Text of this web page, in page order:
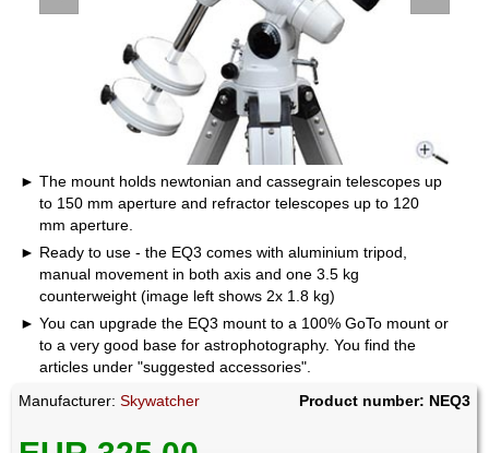
The mount holds newtonian and cassegrain telescopes up
to 150 mm aperture and refractor telescopes up to 120
mm aperture.
Ready to use - the EQ3 comes with aluminium tripod,
manual movement in both axis and one 3.5 kg
counterweight (image left shows 2x 1.8 kg)
You can upgrade the EQ3 mount to a 100% GoTo mount or
to a very good base for astrophotography. You find the
articles under "suggested accessories".
Manufacturer:Skywatcher Product number: NEQ3